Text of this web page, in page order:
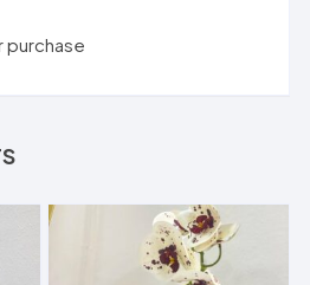
purchase